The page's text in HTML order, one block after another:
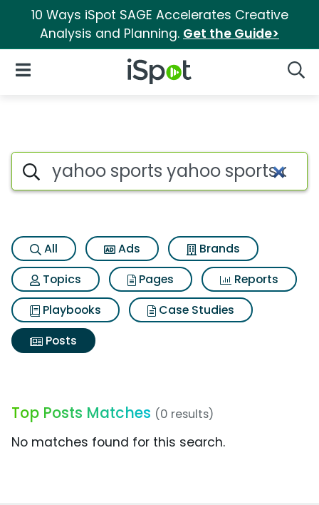
10 Ways iSpot SAGE Accelerates Creative
Analysis and Planning. Get the Guide>
iSpot Logo
Open Navigation
Search iSpot
All Ads
Brands
Topics
Pages
Reports
Playbooks
Case Studies
Posts
Top Posts Matches (0 results)
No matches found for this search.